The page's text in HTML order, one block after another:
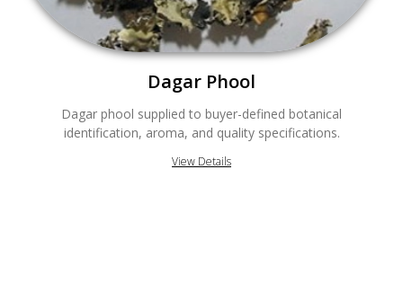
Dagar Phool
Dagar phool supplied to buyer-defined botanical
identification, aroma, and quality specifications.
View Details